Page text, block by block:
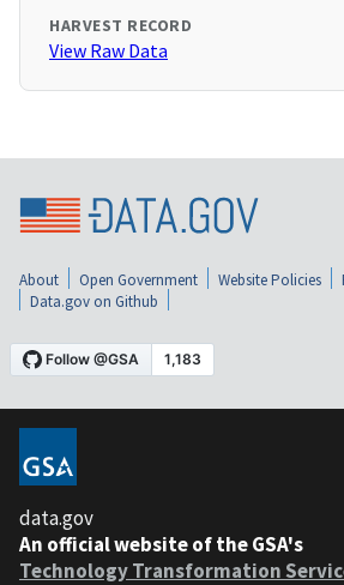
HARVEST RECORD
View Raw Data
About Open Government Website Policies
Data.gov on Github
data.gov
An official website of the GSA's
Technology Transformation